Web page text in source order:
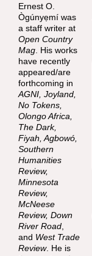
Ernest O.
Ògúnyẹmí was
a staff writer at
Open Country
Mag . His works
have recently
appeared/are
forthcoming in
AGNI, Joyland,
No Tokens,
Olongo Africa,
The Dark,
Fiyah, Agbowó,
Southern
Humanities
Review,
Minnesota
Review,
McNeese
Review, Down
River Road
and West Trade
Review. He is